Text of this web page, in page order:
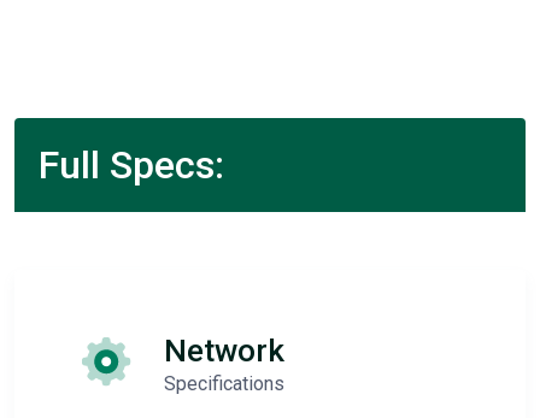
Full Specs:
Network
Specifications